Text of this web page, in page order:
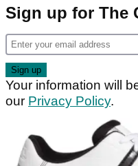
Sign up for The
Your information will
our Privacy Policy.